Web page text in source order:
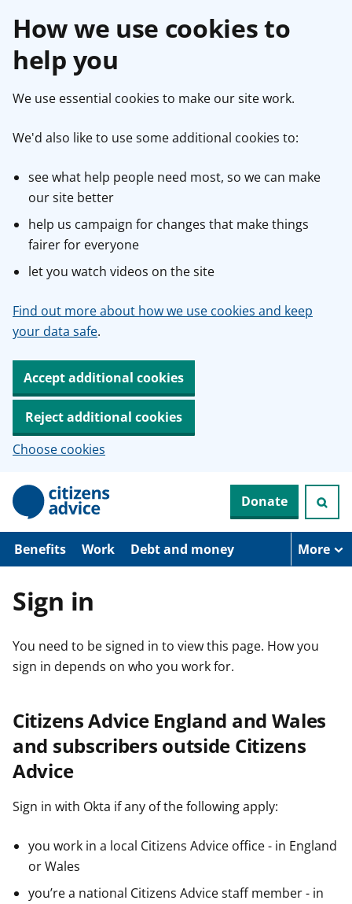
How we use cookies to
help you
We use essential cookies to make our site work.
We'd also like to use some additional cookies to:
see what help people need most, so we can make
our site better
help us campaign for changes that make things
fairer for everyone
let you watch videos on the site
Find out more about how we use cookies and keep
your data safe.
Accept additional cookies
Reject additional cookies
Choose cookies
p
o
Donate
Benefits Work Debt and money More
Sign in
You need to be signed in to view this page. How you
sign in depends on who you work for.
Citizens Advice England and Wales
and subscribers outside Citizens
Advice
Sign in with Okta if any of the following apply:
you work in a local Citizens Advice office - in England
or Wales
you’re a national Citizens Advice staff member - in